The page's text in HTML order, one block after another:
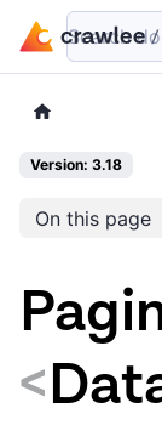
Search
Version: 3.18
On this page
<